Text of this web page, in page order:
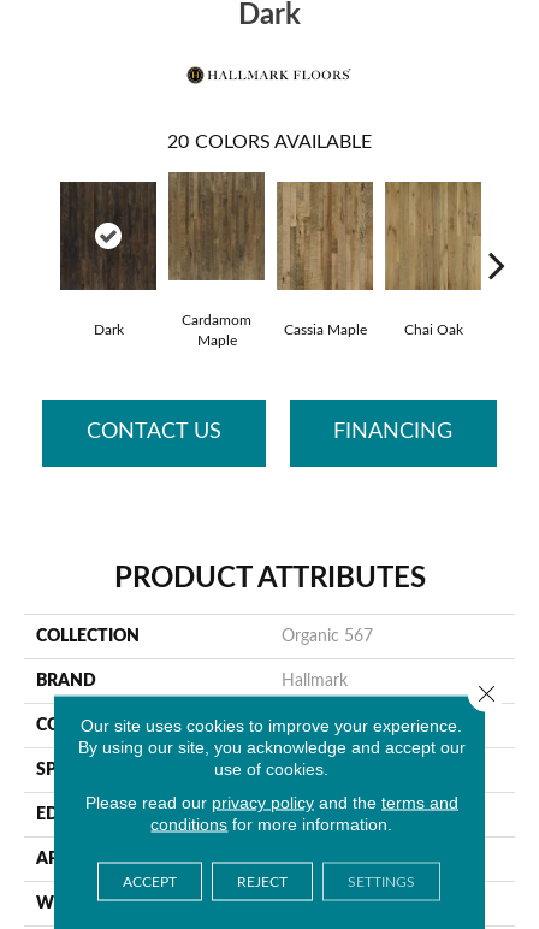
Dark
20 COLORS AVAILABLE
Dark
Cardamom
Maple
Cassia Maple Chai Oak
CONTACT US FINANCING
PRODUCT ATTRIBUTES
COLLECTION Organic 567
BRAND Hallmark
CONSTRUCTION Solid Hardwood
SPECIES Hickory
EDGE Handcrafted Bevel
APPLICATION Residential
WIDTH 3.25", 4"
Our site uses cookies to improve your experience.
By using our site, you acknowledge and accept our
use of cookies.
Please read our privacy policyand the terms and
conditions for more information.
ACCEPT REJECT SETTINGS
Close